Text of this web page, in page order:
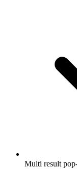
Multi result